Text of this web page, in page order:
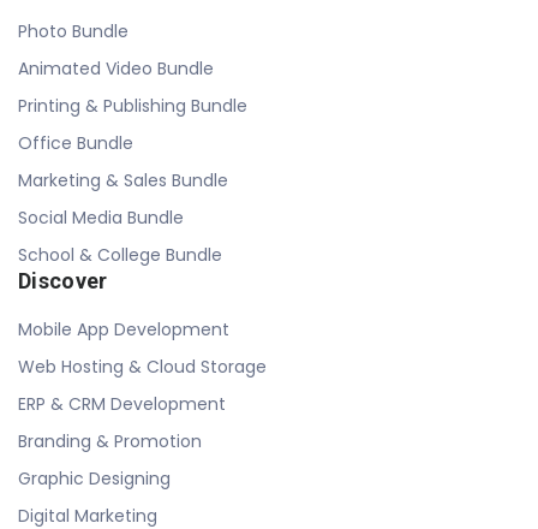
Photo Bundle
Animated Video Bundle
Printing & Publishing Bundle
Office Bundle
Marketing & Sales Bundle
Social Media Bundle
School & College Bundle
Discover
Mobile App Development
Web Hosting & Cloud Storage
ERP & CRM Development
Branding & Promotion
Graphic Designing
Digital Marketing